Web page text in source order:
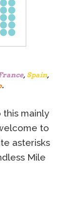
, Spain,
.
mainly
to
asterisks
Mile